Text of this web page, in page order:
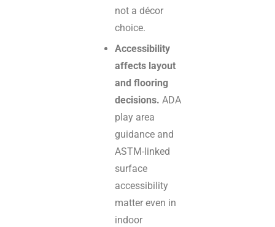
not a décor
choice.
Accessibility
affects layout
and flooring
decisions. ADA
play area
guidance and
ASTM-linked
surface
accessibility
matter even in
indoor